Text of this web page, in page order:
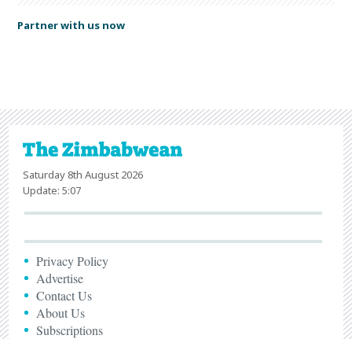
Partner with us now
Saturday 8th August 2026
Update: 5:07
Privacy Policy
Advertise
Contact Us
About Us
Subscriptions